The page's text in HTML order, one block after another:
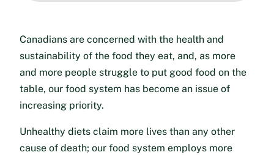
Canadians are concerned with the health and
sustainability of the food they eat, and, as more
and more people struggle to put good food on the
table, our food system has become an issue of
increasing priority.
Unhealthy diets claim more lives than any other
cause of death; our food system employs more